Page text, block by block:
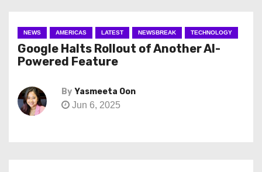
NEWS AMERICAS LATEST NEWSBREAK TECHNOLOGY
Google Halts Rollout of Another AI-
Powered Feature
By Yasmeeta Oon
Jun 6, 2025